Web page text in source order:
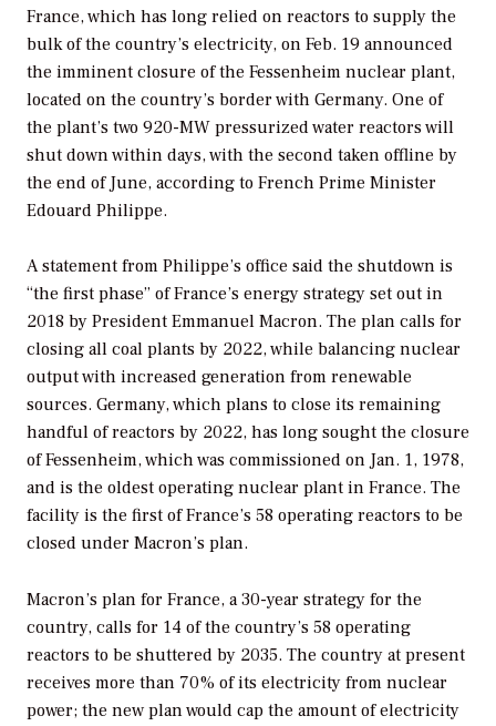
France, which has long relied on reactors to supply the
bulk of the country’s electricity, on Feb. 19 announced
the imminent closure of the Fessenheim nuclear plant,
located on the country’s border with Germany. One of
the plant’s two 920-MW pressurized water reactors will
shut down within days, with the second taken offline by
the end of June, according to French Prime Minister
Edouard Philippe.
A statement from Philippe’s office said the shutdown is
“the first phase” of France’s energy strategy set out in
2018 by President Emmanuel Macron. The plan calls for
closing all coal plants by 2022, while balancing nuclear
output with increased generation from renewable
sources. Germany, which plans to close its remaining
handful of reactors by 2022, has long sought the closure
of Fessenheim, which was commissioned on Jan. 1, 1978,
and is the oldest operating nuclear plant in France. The
facility is the first of France’s 58 operating reactors to be
closed under Macron’s plan.
Macron’s plan for France, a 30-year strategy for the
country, calls for 14 of the country’s 58 operating
reactors to be shuttered by 2035. The country at present
receives more than 70% of its electricity from nuclear
power; the new plan would cap the amount of electricity